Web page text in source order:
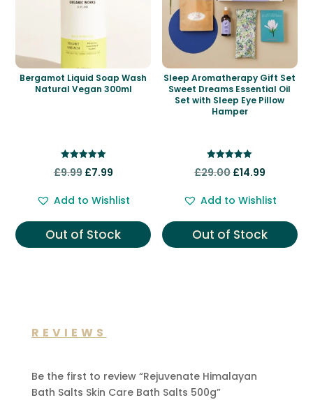
Bergamot Liquid Soap Wash
Natural Vegan 300ml
5.00
£9.99 Original
was:
£7.99Current
is:
£7.99.
Add to Wishlist
Out of Stock
Sleep Aromatherapy Gift Set
Sweet Dreams Essential Oil
Set with Sleep Eye Pillow
Hamper
5.00
£29.00 Original
was:
£29.00.
£14.99Current
is:
£14.99.
Add to Wishlist
Out of Stock
REVIEWS
Be the first to review “Rejuvenate Himalayan
Bath Salts Skin Care Bath Salts 500g”